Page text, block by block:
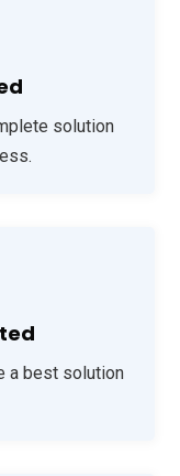
solution
a best solution